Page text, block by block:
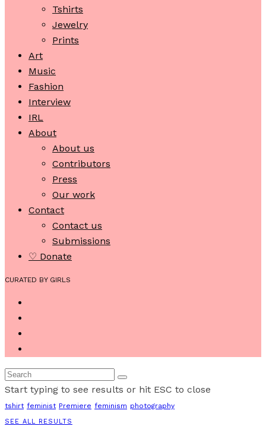
Tshirts
Jewelry
Prints
Art
Music
Fashion
Interview
IRL
About
About us
Contributors
Press
Our work
Contact
Contact us
Submissions
♡ Donate
CURATED BY GIRLS
Start typing to see results or hit ESC to close
tshirt feminist Premiere feminism photography
SEE ALL RESULTS